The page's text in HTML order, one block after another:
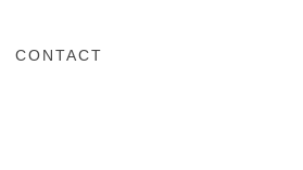
CONTACT